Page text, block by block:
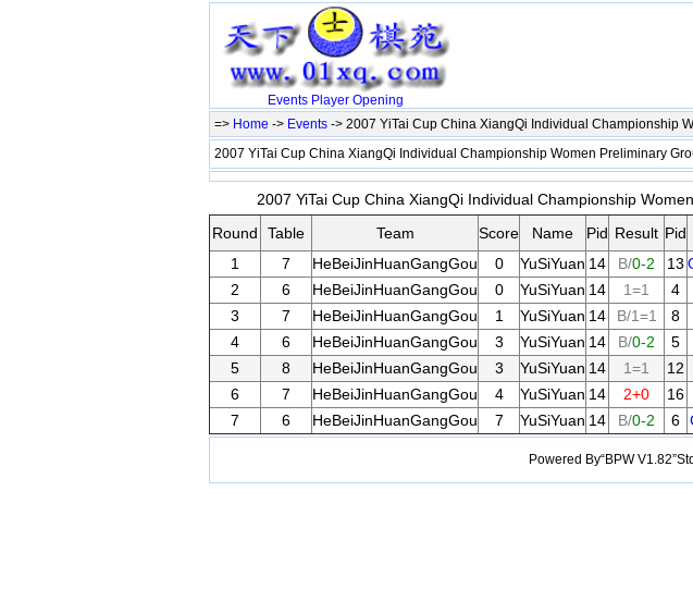
Events Player Opening
=> Home -> Events -> 2007 YiTai Cup China XiangQi Individual Championship
2007 YiTai Cup China XiangQi Individual Championship Women Preliminary
2007 YiTai Cup China XiangQi Individual Championship
Round
Table Team Score Name Pid Result Pid
1
7 HeBeiJinHuanGangGou 0 YuSiYuan 14 B/0-2 13
2
6 HeBeiJinHuanGangGou 0 YuSiYuan 14 1=1 4
3
7 HeBeiJinHuanGangGou 1 YuSiYuan 14 B/1=1 8
4
6 HeBeiJinHuanGangGou 3 YuSiYuan 14 B/0-2 5
5
8 HeBeiJinHuanGangGou 3 YuSiYuan 14 1=1 12
6
7 HeBeiJinHuanGangGou 4 YuSiYuan 14 2+0 16
7
6 HeBeiJinHuanGangGou 7 YuSiYuan 14 B/0-2 6
Powered By“BPW